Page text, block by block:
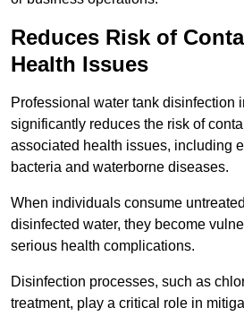
Reduces Risk of
Health Issues
Professional water tank disinfection
significantly reduces the risk of
associated health issues, including
bacteria and waterborne diseases.
When individuals consume
disinfected water, they become
serious health complications.
Disinfection processes, such as
treatment, play a critical role in